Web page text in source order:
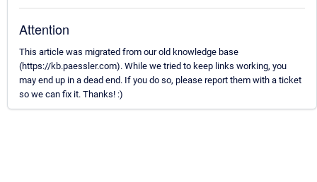
Attention
This article was migrated from our old knowledge base
(https://kb.paessler.com). While we tried to keep links working, you
may end up in a dead end. If you do so, please report them with a ticket
so we can fix it. Thanks! :)